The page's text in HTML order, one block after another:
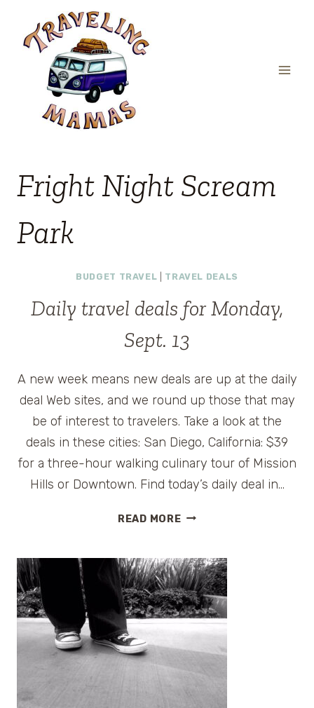
content
Fright Night Scream
Park
BUDGET TRAVEL TRAVEL DEALS
Daily travel deals for Monday,
Sept. 13
A new week means new deals are up at the daily
deal Web sites, and we round up those that may
be of interest to travelers. Take a look at the
deals in these cities: San Diego, California: $39
for a three-hour walking culinary tour of Mission
Hills or Downtown. Find today’s daily deal in…
READ MOREDAILY
FOR
MONDAY,
SEPT.
13